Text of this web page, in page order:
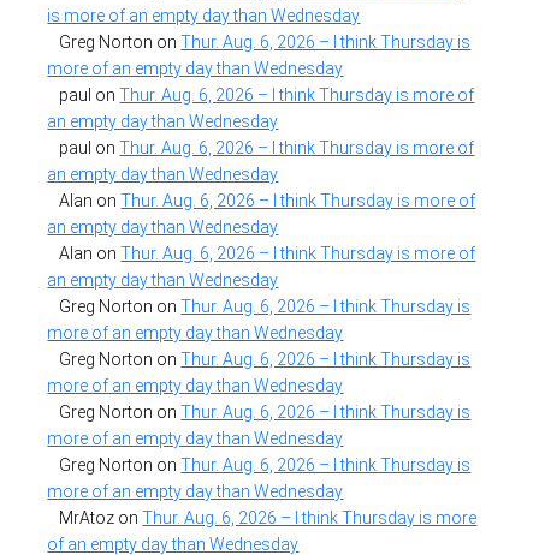
is more of an empty day than Wednesday
Greg Norton onThur. Aug. 6, 2026 – I think Thursday is
more of an empty day than Wednesday
paul onThur. Aug. 6, 2026 – I think Thursday is more of
an empty day than Wednesday
paul onThur. Aug. 6, 2026 – I think Thursday is more of
an empty day than Wednesday
Alan onThur. Aug. 6, 2026 – I think Thursday is more of
an empty day than Wednesday
Alan onThur. Aug. 6, 2026 – I think Thursday is more of
an empty day than Wednesday
Greg Norton onThur. Aug. 6, 2026 – I think Thursday is
more of an empty day than Wednesday
Greg Norton onThur. Aug. 6, 2026 – I think Thursday is
more of an empty day than Wednesday
Greg Norton onThur. Aug. 6, 2026 – I think Thursday is
more of an empty day than Wednesday
Greg Norton onThur. Aug. 6, 2026 – I think Thursday is
more of an empty day than Wednesday
MrAtoz onThur. Aug. 6, 2026 – I think Thursday is more
of an empty day than Wednesday